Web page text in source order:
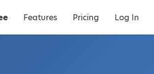
Features Pricing Log In